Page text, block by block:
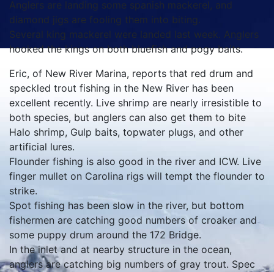
Anglers are landing some spanish mackerel, and
diamond jigs are fooling them into biting.
Several king mackerel were landed last week. Anglers
hooked the kings on both bluefish and pogy baits.
Eric, of New River Marina, reports that red drum and
speckled trout fishing in the New River has been
excellent recently. Live shrimp are nearly irresistible to
both species, but anglers can also get them to bite
Halo shrimp, Gulp baits, topwater plugs, and other
artificial lures.
Flounder fishing is also good in the river and ICW. Live
finger mullet on Carolina rigs will tempt the flounder to
strike.
Spot fishing has been slow in the river, but bottom
fishermen are catching good numbers of croaker and
some puppy drum around the 172 Bridge.
In the inlet and at nearby structure in the ocean,
anglers are catching big numbers of gray trout. Spec